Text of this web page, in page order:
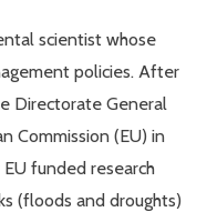
scientist whose
policies. After
Directorate General
Commission (EU) in
funded research
(floods and droughts)